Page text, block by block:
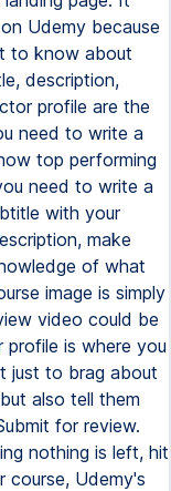
Udemy because
to know about
description,
profile are the
need to write a
top performing
need to write a
with your
make
of what
image is simply
video could be
is where you
just to brag about
also tell them
for review.
nothing is left, hit
course, Udemy's